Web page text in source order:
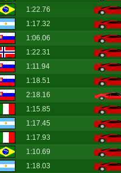
1:22.76
1:17.32
1:06.06
1:22.31
1:11.94
1:18.51
2:18.16
1:15.85
1:17.45
1:17.93
1:10.69
1:18.03